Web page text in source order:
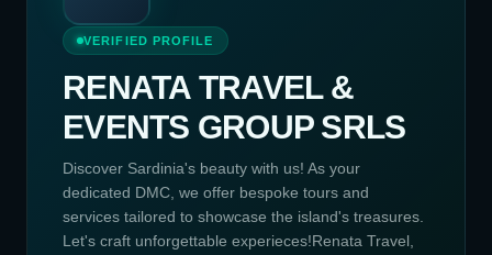
VERIFIED PROFILE
RENATA TRAVEL &
EVENTS GROUP SRLS
Discover Sardinia's beauty with us! As your
dedicated DMC, we offer bespoke tours and
services tailored to showcase the island's treasures.
Let's craft unforgettable experieces!Renata Travel,